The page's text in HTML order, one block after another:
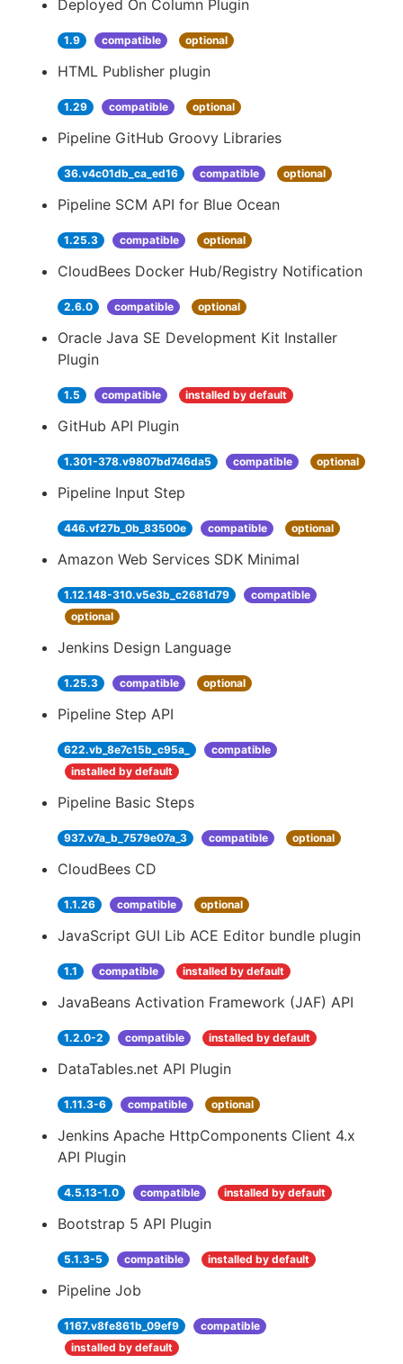
Deployed On Column Plugin
1.9 compatible optional
HTML Publisher plugin
1.29 compatible optional
Pipeline GitHub Groovy Libraries
36.v4c01db_ca_ed16 compatible optional
Pipeline SCM API for Blue Ocean
1.25.3 compatible optional
CloudBees Docker Hub/Registry Notification
2.6.0 compatible optional
Oracle Java SE Development Kit Installer
Plugin
1.5 compatible installed by default
GitHub API Plugin
1.301-378.v9807bd746da5 compatible optional
Pipeline Input Step
446.vf27b_0b_83500e compatible optional
Amazon Web Services SDK Minimal
1.12.148-310.v5e3b_c2681d79
compatible
optional
Jenkins Design Language
1.25.3 compatible optional
Pipeline Step API
622.vb_8e7c15b_c95a_
compatible
installed by default
Pipeline Basic Steps
937.v7a_b_7579e07a_3 compatible optional
CloudBees CD
1.1.26 compatible optional
JavaScript GUI Lib ACE Editor bundle plugin
1.1 compatible installed by default
JavaBeans Activation Framework (JAF) API
1.2.0-2 compatible installed by default
DataTables.net API Plugin
1.11.3-6 compatible optional
Jenkins Apache HttpComponents Client 4.x
API Plugin
4.5.13-1.0 compatible installed by default
Bootstrap 5 API Plugin
5.1.3-5 compatible installed by default
Pipeline Job
1167.v8fe861b_09ef9
compatible
installed by default